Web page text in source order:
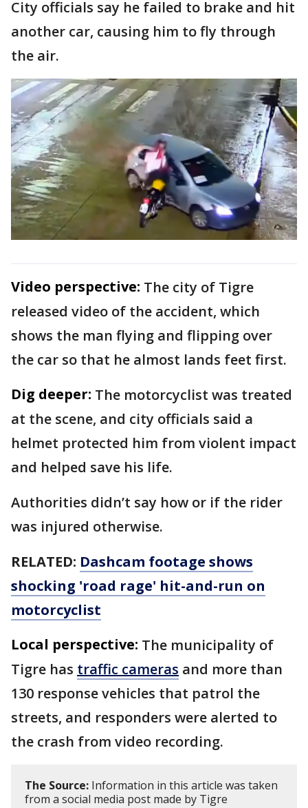
City officials say he failed to brake and hit
another car, causing him to fly through
the air.
Video perspective: The city of Tigre
released video of the accident, which
shows the man flying and flipping over
the car so that he almost lands feet first.
Dig deeper: The motorcyclist was treated
at the scene, and city officials said a
helmet protected him from violent impact
and helped save his life.
Authorities didn’t say how or if the rider
was injured otherwise.
RELATED: Dashcam footage shows
shocking 'road rage' hit-and-run on
motorcyclist
Local perspective: The municipality of
Tigre has traffic cameras and more than
130 response vehicles that patrol the
streets, and responders were alerted to
the crash from video recording.
The Source: Information in this article was taken
from a social media post made by Tigre